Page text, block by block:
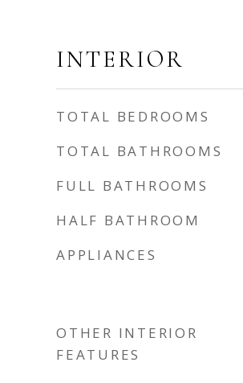
INTERIOR
TOTAL BEDROOMS
TOTAL BATHROOMS
FULL BATHROOMS
HALF BATHROOM
APPLIANCES
OTHER INTERIOR
FEATURES